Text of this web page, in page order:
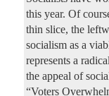
this year. Of
thin slice, the
socialism as a
represents a
the appeal of
“Voters